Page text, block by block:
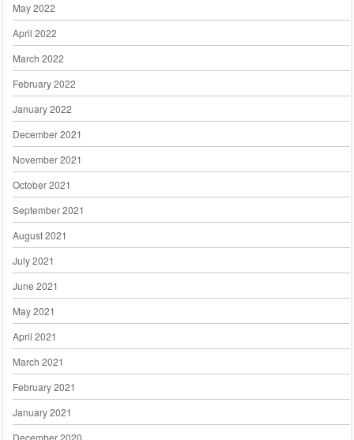
May 2022
April 2022
March 2022
February 2022
January 2022
December 2021
November 2021
October 2021
September 2021
August 2021
July 2021
June 2021
May 2021
April 2021
March 2021
February 2021
January 2021
December 2020